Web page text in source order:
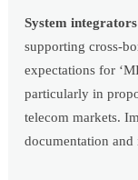
System
supporting cross-
expectations for
particularly in
telecom markets.
documentation